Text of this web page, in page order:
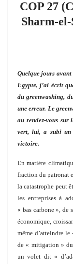
COP 27
Sharm-
Quelque jours
Egypte, j’ai écrit
du greenwashing,
une erreur. Le
au rendez-vous
vert, lui, a subi un
victoire.
En matière
fraction du patronat
la catastrophe peut
les entreprises à
« bas carbone », de
économique,
même d’atteindre
de « mitigation »
un volet dit «